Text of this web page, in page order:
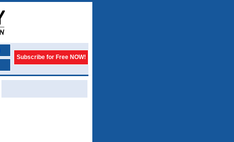
Subscribe for Free NOW!